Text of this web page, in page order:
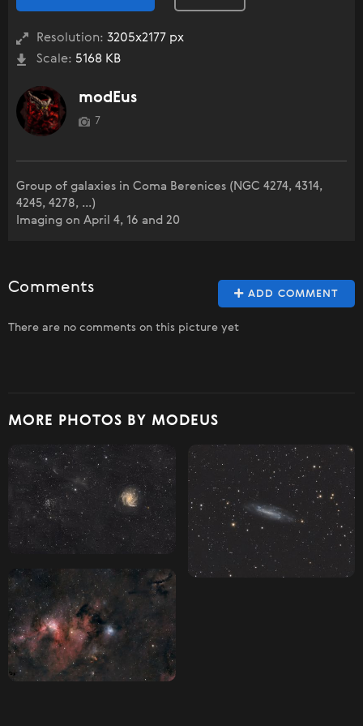
Resolution: 3205x2177 px
Scale: 5168 KB
modEus
7
Group of galaxies in Coma Berenices (NGC 4274, 4314,
4245, 4278, ...)
Imaging on April 4, 16 and 20
ADD COMMENT
Comments
There are no comments on this picture yet
MORE PHOTOS BY MODEUS